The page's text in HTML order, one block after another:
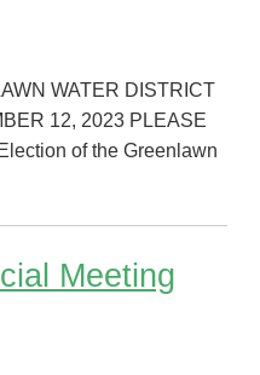
WATER DISTRICT
12, 2023 PLEASE
of the Greenlawn
Meeting